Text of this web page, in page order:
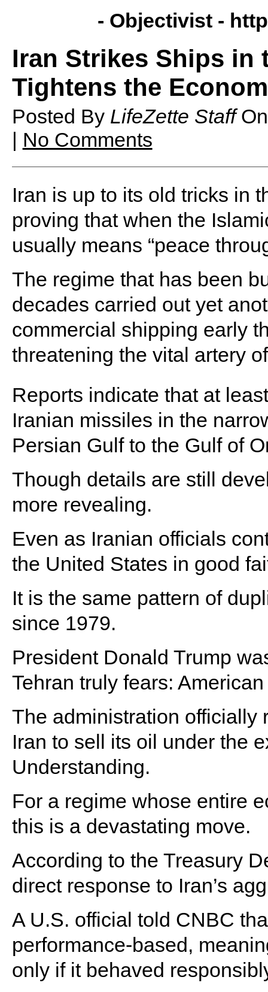
- Objectivist -
Iran Strikes Ships in
Tightens the
Posted By LifeZette Staff
| No Comments
Iran is up to its old tricks in
proving that when the
usually means “peace
The regime that has been
decades carried out yet
commercial shipping early
threatening the vital artery
Reports indicate that at
Iranian missiles in the
Persian Gulf to the Gulf of
Though details are still
more revealing.
Even as Iranian officials
the United States in good
It is the same pattern of
since 1979.
President Donald Trump
Tehran truly fears:
The administration officially
Iran to sell its oil under the
Understanding.
For a regime whose entire
this is a devastating move.
According to the Treasury
direct response to Iran’s
A U.S. official told CNBC
performance-based,
only if it behaved